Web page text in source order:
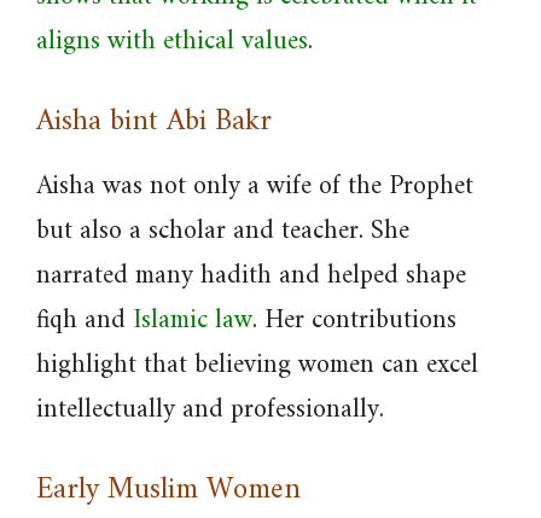
aligns with ethical values.
Aisha bint Abi Bakr
Aisha was not only a wife of the Prophet
but also a scholar and teacher. She
narrated many hadith and helped shape
fiqh and Islamic law. Her contributions
highlight that believing women can excel
intellectually and professionally.
Early Muslim Women